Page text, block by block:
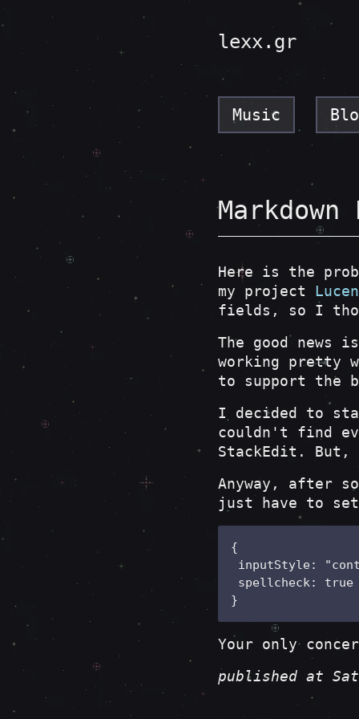
lexx.gr
Music
Here is the
my project
fields, so I
The good news
working pretty
to support the
I decided to
couldn't find
StackEdit. But,
Anyway, after
just have to
{
inputStyle:
spellcheck: true
}
Your only
published at